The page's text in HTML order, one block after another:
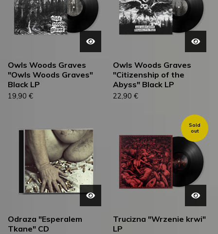
Owls Woods Graves
"Owls Woods Graves"
Black LP
19,90 €
Owls Woods Graves
"Citizenship of the
Abyss" Black LP
22,90 €
Odraza "Esperalem
Tkane" CD
Sold
out
Trucizna "Wrzenie krwi"
LP